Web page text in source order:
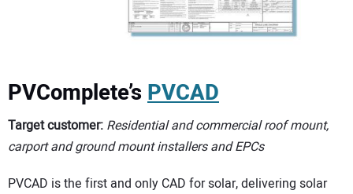
PVComplete’sPVCAD
Target customer: Residential and commercial roof mount,
carport and ground mount installers and EPCs
PVCAD is the first and only CAD for solar, delivering solar